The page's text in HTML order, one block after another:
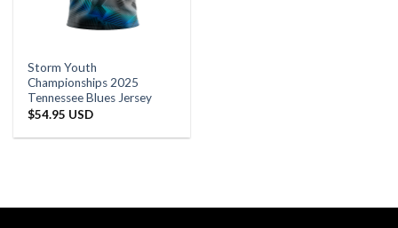
Storm Youth
Championships 2025
Tennessee Blues Jersey
$54.95 USD